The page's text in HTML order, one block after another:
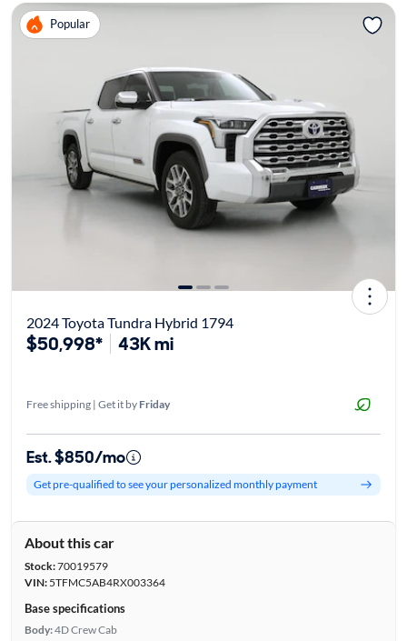
Popular
2024 Toyota Tundra Hybrid 1794
$50,998* 43K mi
Free shipping | Get it by Friday
Est. $850/mo
Get pre-qualified to see your personalized monthly payment
About this car
Stock:70019579
VIN:5TFMC5AB4RX003364
Base specifications
Body:4D Crew Cab